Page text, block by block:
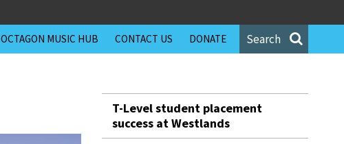
Search
OCTAGON MUSIC HUB CONTACT US DONATE
T-Level student placement
success at Westlands